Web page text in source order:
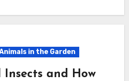
in the Garden
Insects and How